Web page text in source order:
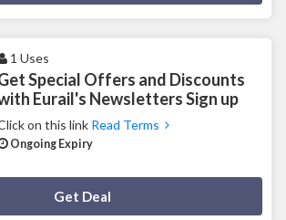
1 Uses
Special Offers and Discounts
Eurail's Newsletters Sign up
on this link Read Terms
Ongoing Expiry
Get Deal